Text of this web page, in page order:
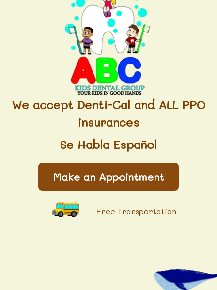
We accept Denti-Cal and ALL PPO
insurances
Se Habla Español
Make an Appointment
Free Transportation